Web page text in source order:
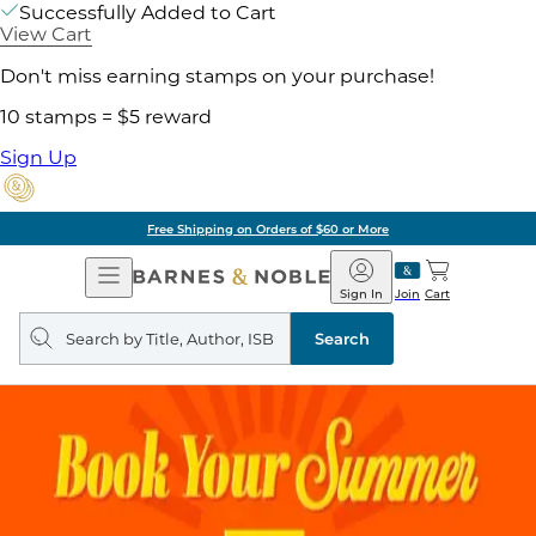
Successfully Added to Cart
View Cart
Don't miss earning stamps on your purchase!
10 stamps = $5 reward
Sign Up
Free Shipping on Orders of $60 or More
Open
Navigation
Barnes
&
Noble
Join
Sign In Cart
Search
query
Search